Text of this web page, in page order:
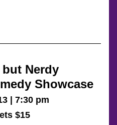
Nerdy
Showcase
| 7:30 pm
$15